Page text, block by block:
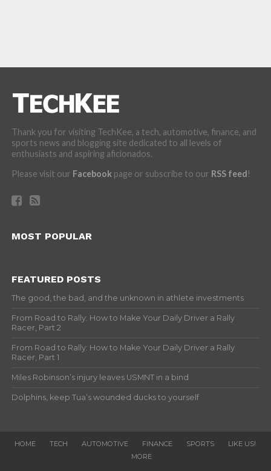
Thank you for visiting TechKee, a tech, automotive, finance, and
sports news and blogging site dedicated to all levels of
enthusiasts and aspiring aficionados.
Please visit our Facebookpage or subscribe to our RSS feed!
MOST POPULAR
FEATURED POSTS
The good, the bad, and the unknown in athlete investments
From Road to Rally: How to Make Your Daily Driver a Rally
Racer, Part 2
From Road to Rally: How to Make Your Daily Driver a Rally
Racer, Part 1
Miles Robinson’s injury leaves USMNT in a bind
Dolphins, keep Tua’s wounded ducks to yourself
HOME TECH AUTOMOTIVE FINANCE SPORTS
LIKE US!
MORE